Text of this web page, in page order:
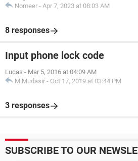
Nomeer - Apr 7, 2023 at 08:03 AM
8 responses
Input phone lock code
Lucas - Mar 5, 2016 at 04:09 AM
M.Mudasir - Oct 17, 2019 at 03:44 PM
3 responses
SUBSCRIBE TO OUR